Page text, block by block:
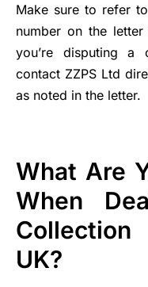
Make sure to refer
number on the
you’re disputing a
contact ZZPS Ltd
as noted in the letter.
What Are
When
UK?